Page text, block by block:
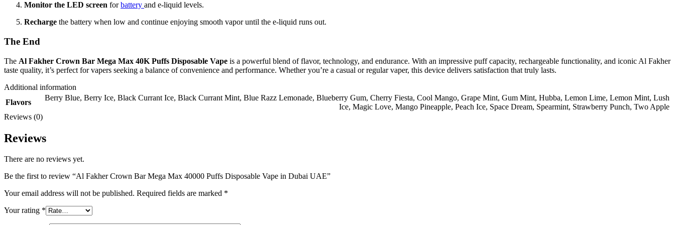
Monitor the LED screen forbattery and e-liquid levels.
Recharge the battery when low and continue enjoying smooth vapor until the e-liquid runs out.
The End
The Al Fakher Crown Bar Mega Max 40K Puffs Disposable Vape is a powerful blend of flavor, technology, and endurance. With an impressive puff capacity, rechargeable functionality, and iconic Al Fakher
taste quality, it’s perfect for vapers seeking a balance of convenience and performance. Whether you’re a casual or regular vaper, this device delivers satisfaction that truly lasts.
Additional information
Flavors
Berry Blue, Berry Ice, Black Currant Ice, Black Currant Mint, Blue Razz Lemonade, Blueberry Gum, Cherry Fiesta, Cool Mango, Grape Mint, Gum Mint, Hubba, Lemon Lime, Lemon Mint, Lush
Ice, Magic Love, Mango Pineapple, Peach Ice, Space Dream, Spearmint, Strawberry Punch, Two Apple
Reviews (0)
Reviews
There are no reviews yet.
Be the first to review “Al Fakher Crown Bar Mega Max 40000 Puffs Disposable Vape in Dubai UAE”
Your email address will not be published. Required fields are marked *
Your rating *